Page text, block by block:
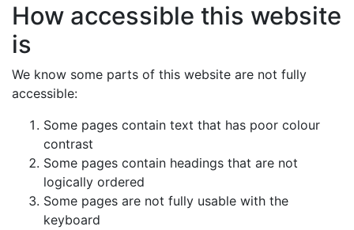
How accessible this website
is
We know some parts of this website are not fully
accessible:
Some pages contain text that has poor colour
contrast
Some pages contain headings that are not
logically ordered
Some pages are not fully usable with the
keyboard